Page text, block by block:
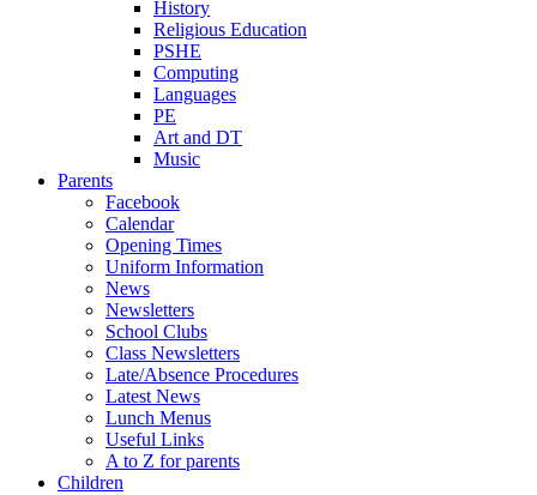
History
Religious Education
PSHE
Computing
Languages
PE
Art and DT
Music
Parents
Facebook
Calendar
Opening Times
Uniform Information
News
Newsletters
School Clubs
Class Newsletters
Late/Absence Procedures
Latest News
Lunch Menus
Useful Links
A to Z for parents
Children